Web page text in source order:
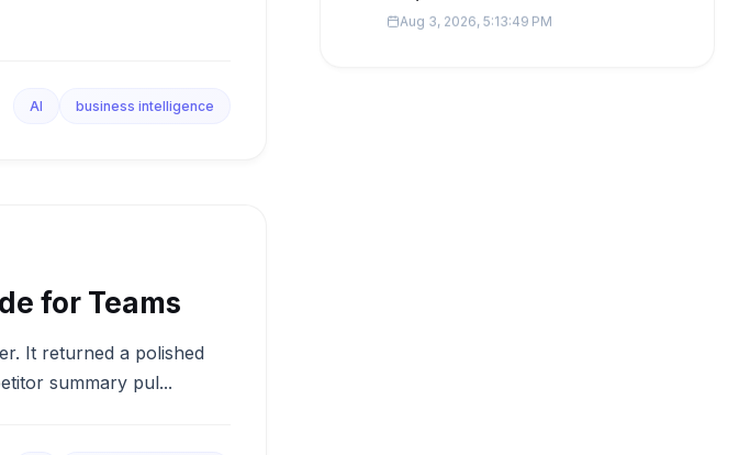
AI business intelligence
for Teams
It returned a polished
summary pul...
Aug 3, 2026, 5:13:49 PM